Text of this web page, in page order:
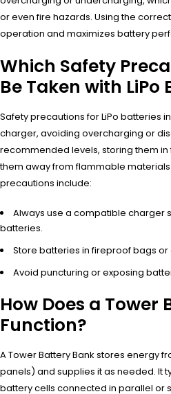
or even fire hazards. Using the
operation and maximizes battery
Which Safety
Be Taken with LiPo
Safety precautions for LiPo batteries
charger, avoiding overcharging or
recommended levels, storing them
them away from flammable
precautions include:
Always use a compatible charger
batteries.
Store batteries in fireproof bags or
Avoid puncturing or exposing
How Does a Tower
Function?
A Tower Battery Bank stores energy
panels) and supplies it as needed. It
battery cells connected in parallel or